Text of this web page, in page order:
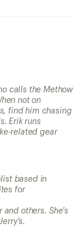
calls the Methow
not on
find him chasing
Erik runs
related gear
based in
for
and others. She's